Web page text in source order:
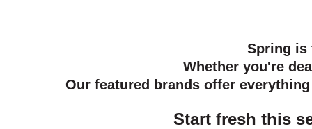
Spring is
Whether you're
Our featured brands offer
Start fresh this